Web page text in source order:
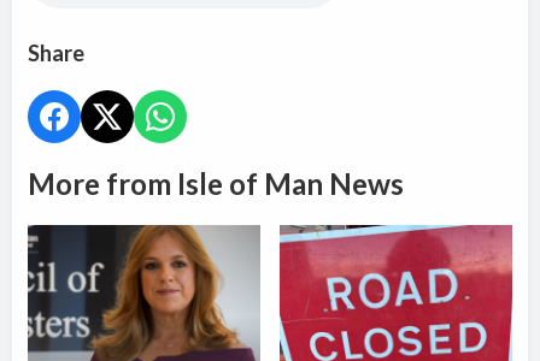
Share
More from Isle of Man News